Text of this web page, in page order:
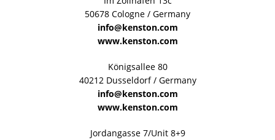
50678 Cologne / Germany
info@kenston.com
www.kenston.com
Königsallee 80
40212 Dusseldorf / Germany
info@kenston.com
www.kenston.com
Jordangasse 7/Unit 8+9